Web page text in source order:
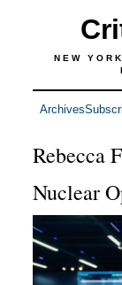
NEW
Archives
Rebecca
Nuclear